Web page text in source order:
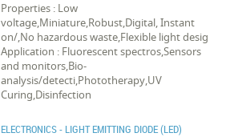
Properties : Low
voltage,Miniature,Robust,Digital, Instant
on/,No hazardous waste,Flexible light desig
Application : Fluorescent spectros,Sensors
and monitors,Bio-
analysis/detecti,Phototherapy,UV
Curing,Disinfection
ELECTRONICS - LIGHT EMITTING DIODE (LED)